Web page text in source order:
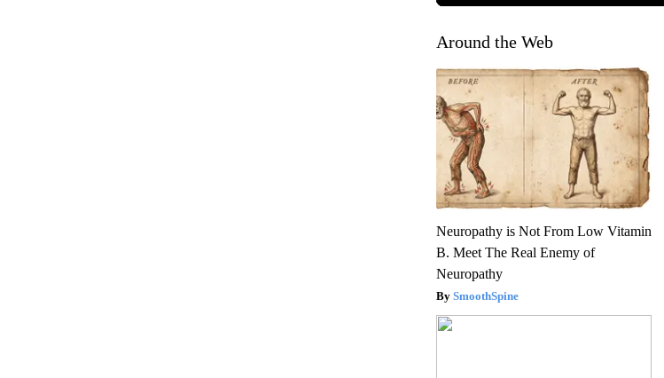
Around the Web
Neuropathy is Not From Low Vitamin
B. Meet The Real Enemy of
Neuropathy
SmoothSpine